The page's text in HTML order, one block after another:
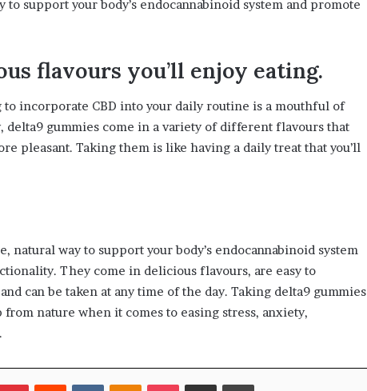
to support your body’s endocannabinoid system and promote
flavours you’ll enjoy eating.
incorporate CBD into your daily routine is a mouthful of
delta9 gummies come in a variety of different flavours that
pleasant. Taking them is like having a daily treat that you’ll
natural way to support your body’s endocannabinoid system
They come in delicious flavours, are easy to
can be taken at any time of the day. Taking delta9 gummies
nature when it comes to easing stress, anxiety,
PinterestReddit VKontakteOdnoklassniki
Pocket Share via Email Print